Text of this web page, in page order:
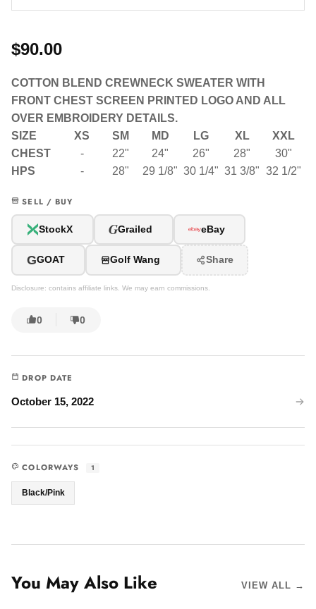
$90.00
COTTON BLEND CREWNECK SWEATER WITH
FRONT CHEST SCREEN PRINTED LOGO AND ALL
OVER EMBROIDERY DETAILS.
SIZE
XS SM MD LG XL
XXL
CHEST
- 22" 24" 26" 28"
30"
HPS
- 28" 29 1/8" 30 1/4" 31 3/8" 32 1/2"
SELL / BUY
StockX GGrailed eBay
GGOAT Golf Wang Share
Disclosure: contains affiliate links. We may earn commissions.
0 0
DROP DATE
October 15, 2022
COLORWAYS 1
Black/Pink
You May Also Like VIEW ALL →